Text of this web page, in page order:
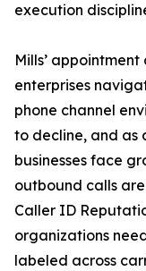
execution
Mills’
enterprises
phone channel
to decline, and as
businesses face
outbound calls
Caller ID
organizations
labeled across